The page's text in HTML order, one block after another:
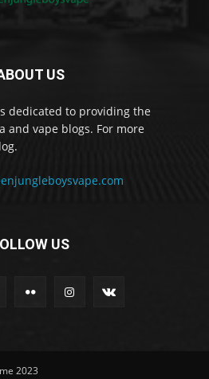
US
dedicated to providing the
and vape blogs. For more
US
2023